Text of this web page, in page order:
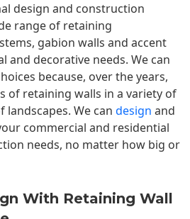
design and construction
range of retaining
gabion walls and accent
and decorative needs. We can
because, over the years,
of retaining walls in a variety of
landscapes. We can design and
commercial and residential
needs, no matter how big or
With Retaining Wall